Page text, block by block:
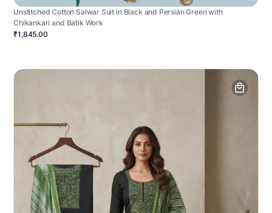
Unstitched Cotton Salwar Suit in Black and Persian Green with
Chikankari and Batik Work
₹1,845.00